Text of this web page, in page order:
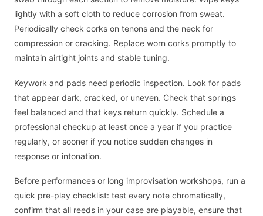
lightly with a soft cloth to reduce corrosion from sweat.
Periodically check corks on tenons and the neck for
compression or cracking. Replace worn corks promptly to
maintain airtight joints and stable tuning.
Keywork and pads need periodic inspection. Look for pads
that appear dark, cracked, or uneven. Check that springs
feel balanced and that keys return quickly. Schedule a
professional checkup at least once a year if you practice
regularly, or sooner if you notice sudden changes in
response or intonation.
Before performances or long improvisation workshops, run a
quick pre-play checklist: test every note chromatically,
confirm that all reeds in your case are playable, ensure that